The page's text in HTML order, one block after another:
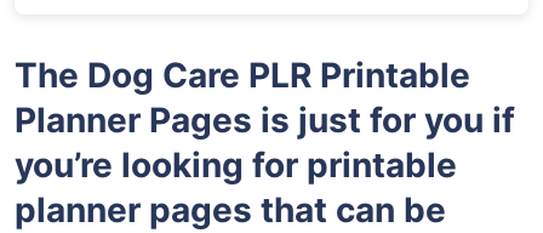
The Dog Care PLR Printable
Planner Pages is just for you if
you’re looking for printable
planner pages that can be